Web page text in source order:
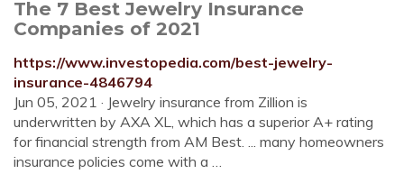
The 7 Best Jewelry Insurance
Companies of 2021
https://www.investopedia.com/best-jewelry-
insurance-4846794
Jun 05, 2021 · Jewelry insurance from Zillion is
underwritten by AXA XL, which has a superior A+ rating
for financial strength from AM Best. ... many homeowners
insurance policies come with a …